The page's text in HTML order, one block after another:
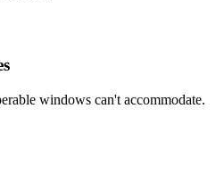
windows can't accommodate.